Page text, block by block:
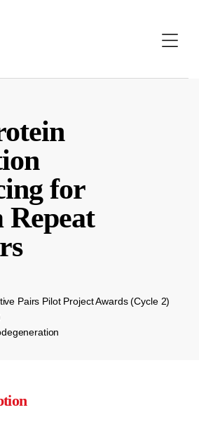
for
Repeat
Pairs Pilot Project Awards (Cycle 2)